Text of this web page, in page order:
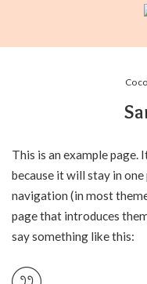
This is an example
because it will stay in
navigation (in most
page that introduces
say something like this: